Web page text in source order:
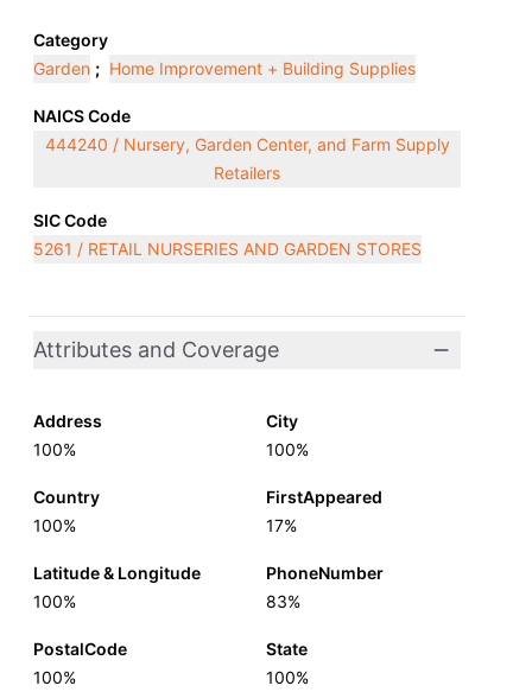
Category
Garden ; Home Improvement + Building Supplies
NAICS Code
444240 / Nursery, Garden Center, and Farm Supply
Retailers
SIC Code
5261 / RETAIL NURSERIES AND GARDEN STORES
Attributes and Coverage
Address
100%
City
100%
Country
100%
FirstAppeared
17%
Latitude & Longitude
100%
PhoneNumber
83%
PostalCode
100%
State
100%